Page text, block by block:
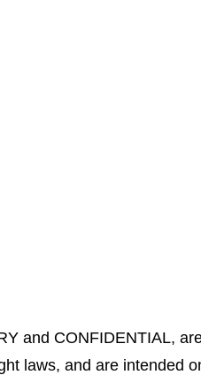
and CONFIDENTIAL,
laws, and are intended